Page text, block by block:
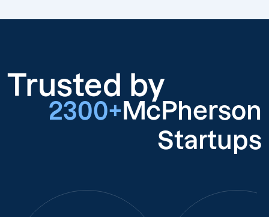
Trusted by
2300+ McPherson
Startups